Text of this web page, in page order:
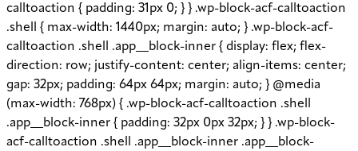
calltoaction { padding: 31px 0; } } .wp-block-acf-calltoaction
.shell { max-width: 1440px; margin: auto; } .wp-block-acf-
calltoaction .shell .app__block-inner { display: flex; flex-
direction: row; justify-content: center; align-items: center;
gap: 32px; padding: 64px 64px; margin: auto; } @media
(max-width: 768px) { .wp-block-acf-calltoaction .shell
.app__block-inner { padding: 32px 0px 32px; } } .wp-block-
acf-calltoaction .shell .app__block-inner .app__block-